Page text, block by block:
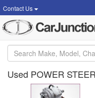
Contact Us
Used POWER